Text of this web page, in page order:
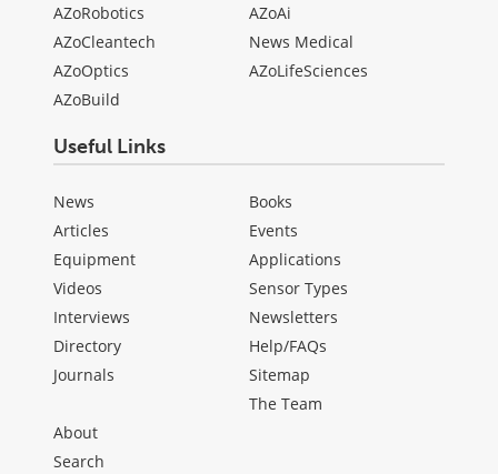
AZoRobotics
AZoCleantech
AZoOptics
AZoBuild
AZoAi
News Medical
AZoLifeSciences
Useful Links
News
Articles
Equipment
Videos
Interviews
Directory
Journals
Books
Events
Applications
Sensor Types
Newsletters
Help/FAQs
Sitemap
The Team
About
Search